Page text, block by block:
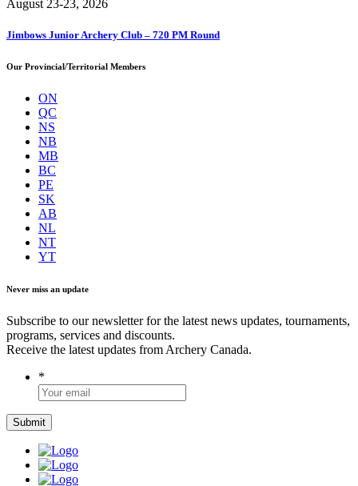
August 23-23, 2026
Jimbows Junior Archery Club – 720 PM Round
Our Provincial/Territorial Members
ON
QC
NS
NB
MB
BC
PE
SK
AB
NL
NT
YT
Never miss an update
Subscribe to our newsletter for the latest news updates, tournaments,
programs, services and discounts.
Receive the latest updates from Archery Canada.
*